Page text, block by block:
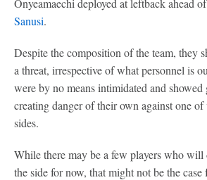
Sanusi.
Despite the composition of the team, they
a threat, irrespective of what personnel is
were by no means intimidated and
creating danger of their own against one of
sides.
While there may be a few players who
the side for now, that might not be the case